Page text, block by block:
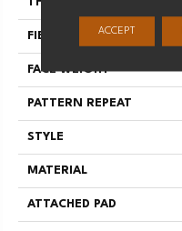
THICKNESS
FIBER
FACE WEIGHT
PATTERN REPEAT
STYLE
MATERIAL
ATTACHED PAD
ACCEPT